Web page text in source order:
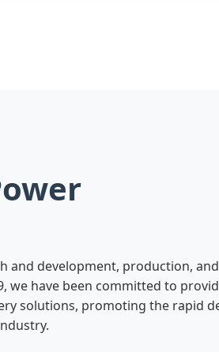
and development, production,
we have been committed to
solutions, promoting the rapid